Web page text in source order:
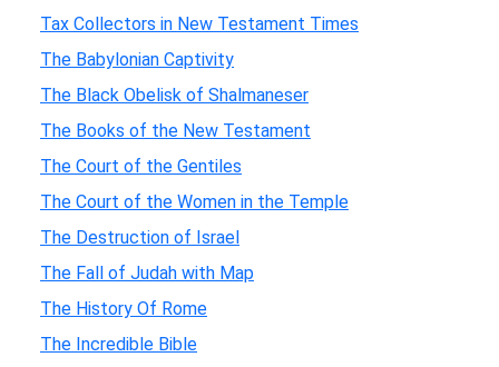
Tax Collectors in New Testament Times
The Babylonian Captivity
The Black Obelisk of Shalmaneser
The Books of the New Testament
The Court of the Gentiles
The Court of the Women in the Temple
The Destruction of Israel
The Fall of Judah with Map
The History Of Rome
The Incredible Bible